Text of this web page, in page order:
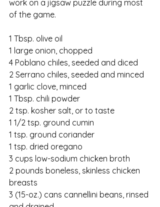
work on a jigsaw puzzle during most
of the game.
1 Tbsp. olive oil
1 large onion, chopped
4 Poblano chiles, seeded and diced
2 Serrano chiles, seeded and minced
1 garlic clove, minced
1 Tbsp. chili powder
2 tsp. kosher salt, or to taste
1 1/2 tsp. ground cumin
1 tsp. ground coriander
1 tsp. dried oregano
3 cups low-sodium chicken broth
2 pounds boneless, skinless chicken
breasts
3 (15-oz.) cans cannellini beans, rinsed